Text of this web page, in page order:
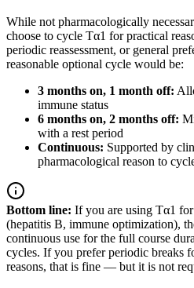
While not pharmacologically
choose to cycle Tα1 for practical
periodic reassessment, or general
reasonable optional cycle would be:
3 months on, 1 month off:
immune status
6 months on, 2 months off:
with a rest period
Continuous: Supported by
pharmacological reason to
Bottom line: If you are using Tα1
(hepatitis B, immune optimization),
continuous use for the full course
cycles. If you prefer periodic breaks
reasons, that is fine — but it is not